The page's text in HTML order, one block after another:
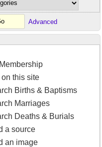
Advanced
this site
Births & Baptisms
Marriages
Deaths & Burials
a source
an image